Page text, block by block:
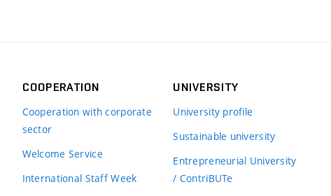
COOPERATION
Cooperation with corporate
sector
Welcome Service
International Staff Week
UNIVERSITY
University profile
Sustainable university
Entrepreneurial University
/ ContriBUTe